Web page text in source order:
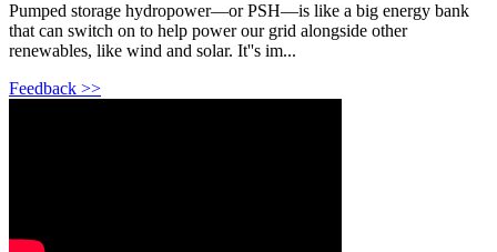
Pumped storage hydropower—or PSH—is like a big energy bank
that can switch on to help power our grid alongside other
renewables, like wind and solar. It''s im...
Feedback >>